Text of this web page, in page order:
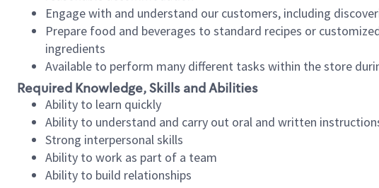
Engage with and understand our customers, including
Prepare food and beverages to standard recipes or
ingredients
Available to perform many different tasks within the store
Required Knowledge, Skills and Abilities
Ability to learn quickly
Ability to understand and carry out oral and written
Strong interpersonal skills
Ability to work as part of a team
Ability to build relationships